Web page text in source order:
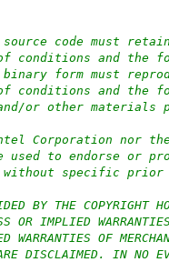
code must
and the
form must
and the
or other materials
Corporation nor
to endorse or
specific prior
BY THE COPYRIGHT
OR IMPLIED
OF
DISCLAIMED. IN NO